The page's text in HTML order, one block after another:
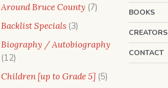
Around Bruce County 77
products
Backlist Specials 33
products
Biography / Autobiography
1212
products
Children [up to Grade 5] 55
BOOKS
CREATORS
CONTACT